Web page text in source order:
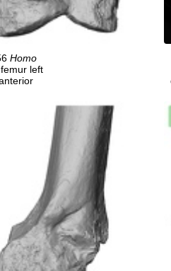
Homo
left